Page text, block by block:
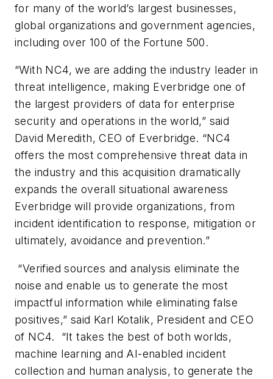
for many of the world’s largest businesses,
global organizations and government agencies,
including over 100 of the Fortune 500.
“With NC4, we are adding the industry leader in
threat intelligence, making Everbridge one of
the largest providers of data for enterprise
security and operations in the world,” said
David Meredith, CEO of Everbridge. “NC4
offers the most comprehensive threat data in
the industry and this acquisition dramatically
expands the overall situational awareness
Everbridge will provide organizations, from
incident identification to response, mitigation or
ultimately, avoidance and prevention.”
“Verified sources and analysis eliminate the
noise and enable us to generate the most
impactful information while eliminating false
positives,” said Karl Kotalik, President and CEO
of NC4. “It takes the best of both worlds,
machine learning and AI-enabled incident
collection and human analysis, to generate the